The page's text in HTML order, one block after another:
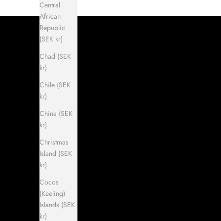
Central
African
Republic
(SEK kr)
Chad (SEK
kr)
Chile (SEK
kr)
China (SEK
kr)
Christmas
Island (SEK
kr)
Cocos
(Keeling)
Islands (SEK
kr)